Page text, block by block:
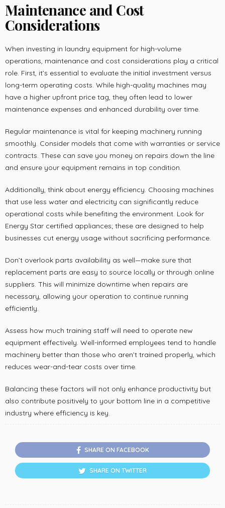
Maintenance and Cost
Considerations
When investing in laundry equipment for high-volume
operations, maintenance and cost considerations play a critical
role. First, it’s essential to evaluate the initial investment versus
long-term operating costs. While high-quality machines may
have a higher upfront price tag, they often lead to lower
maintenance expenses and enhanced durability over time.
Regular maintenance is vital for keeping machinery running
smoothly. Consider models that come with warranties or service
contracts. These can save you money on repairs down the line
and ensure your equipment remains in top condition.
Additionally, think about energy efficiency. Choosing machines
that use less water and electricity can significantly reduce
operational costs while benefiting the environment. Look for
Energy Star certified appliances; these are designed to help
businesses cut energy usage without sacrificing performance.
Don’t overlook parts availability as well—make sure that
replacement parts are easy to source locally or through online
suppliers. This will minimize downtime when repairs are
necessary, allowing your operation to continue running
efficiently.
Assess how much training staff will need to operate new
equipment effectively. Well-informed employees tend to handle
machinery better than those who aren’t trained properly, which
reduces wear-and-tear costs over time.
Balancing these factors will not only enhance productivity but
also contribute positively to your bottom line in a competitive
industry where efficiency is key.
SHARE ON FACEBOOK
SHARE ON TWITTER